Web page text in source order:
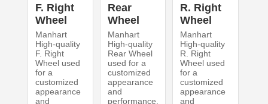
F. Right
Wheel
Manhart
High-quality
F. Right
Wheel used
for a
customized
appearance
and
Rear
Wheel
Manhart
High-quality
Rear Wheel
used for a
customized
appearance
and
performance.
R. Right
Wheel
Manhart
High-quality
R. Right
Wheel used
for a
customized
appearance
and